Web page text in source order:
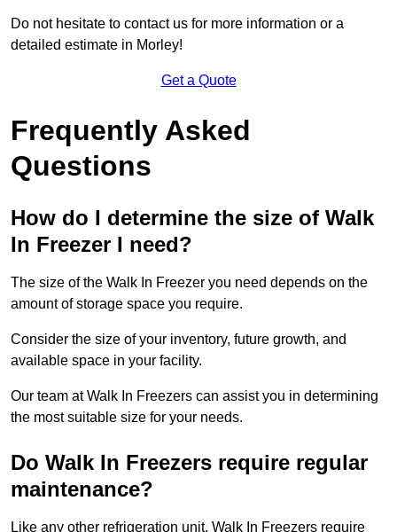
Do not hesitate to contact us for more information or a
detailed estimate in Morley!
Get a Quote
Frequently Asked
Questions
How do I determine the size of Walk
In Freezer I need?
The size of the Walk In Freezer you need depends on the
amount of storage space you require.
Consider the size of your inventory, future growth, and
available space in your facility.
Our team at Walk In Freezers can assist you in determining
the most suitable size for your needs.
Do Walk In Freezers require regular
maintenance?
Like any other refrigeration unit, Walk In Freezers require